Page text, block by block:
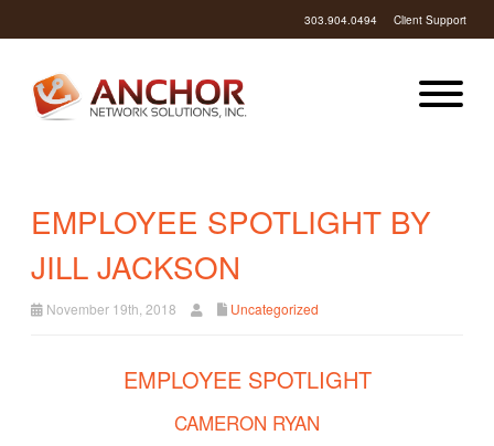
303.904.0494 Client Support
EMPLOYEE SPOTLIGHT BY
JILL JACKSON
November 19th, 2018 Uncategorized
EMPLOYEE SPOTLIGHT
CAMERON RYAN